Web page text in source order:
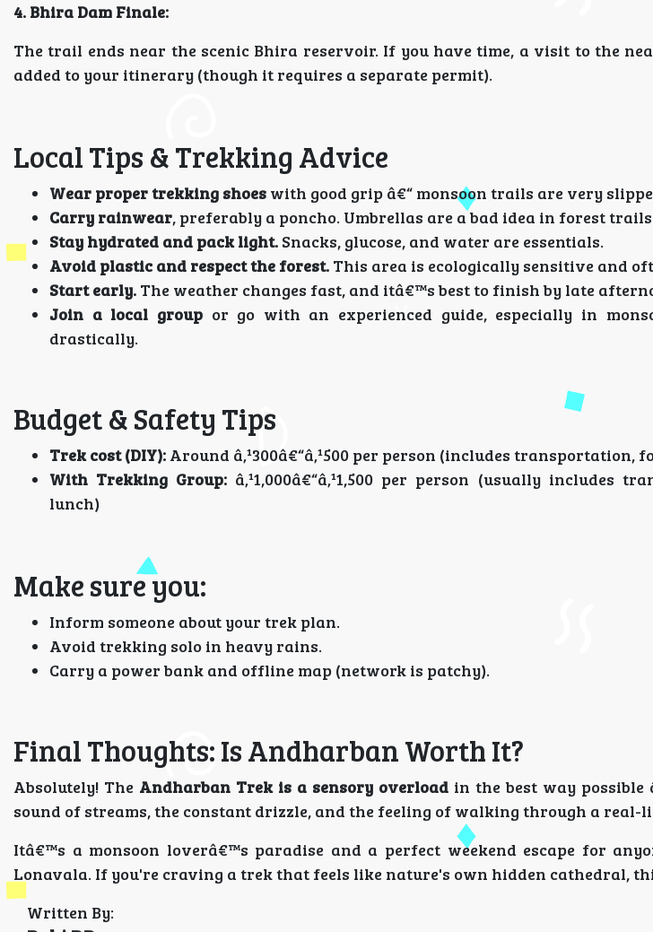
4. Bhira Dam Finale:
The trail ends near the scenic Bhira reservoir. If you have time, a visit to the
added to your itinerary (though it requires a separate permit).
Local Tips & Trekking Advice
Wear proper trekking shoes with good grip â€“ monsoon trails are very
Carry rainwear, preferably a poncho. Umbrellas are a bad idea in forest
Stay hydrated and pack light. Snacks, glucose, and water are essentials.
Avoid plastic and respect the forest. This area is ecologically sensitive and
Start early. The weather changes fast, and itâ€™s best to finish by late
Join a local groupor go with an experienced guide, especially in
drastically.
Budget & Safety Tips
Trek cost (DIY): Around â‚¹300â€“â‚¹500 per person (includes transportation,
With Trekking Group: â‚¹1,000â€“â‚¹1,500 per person (usually includes
lunch)
Make sure you:
Inform someone about your trek plan.
Avoid trekking solo in heavy rains.
Carry a power bank and offline map (network is patchy).
Final Thoughts: Is Andharban Worth It?
Absolutely! The Andharban Trek is a sensory overload in the best way
sound of streams, the constant drizzle, and the feeling of walking through a
Itâ€™s a monsoon loverâ€™s paradise and a perfect weekend escape for
Lonavala. If you're craving a trek that feels like nature's own hidden cathedral,
Written By: